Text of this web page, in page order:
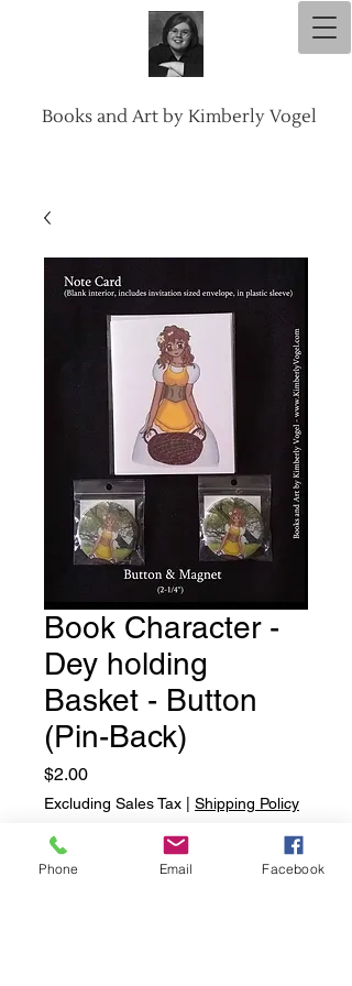
Books and Art by Kimberly Vogel
Book Character -
Dey holding
Basket - Button
(Pin-Back)
$2.00Price
Excluding Sales Tax Shipping Policy
Quantity
Phone Email Facebook